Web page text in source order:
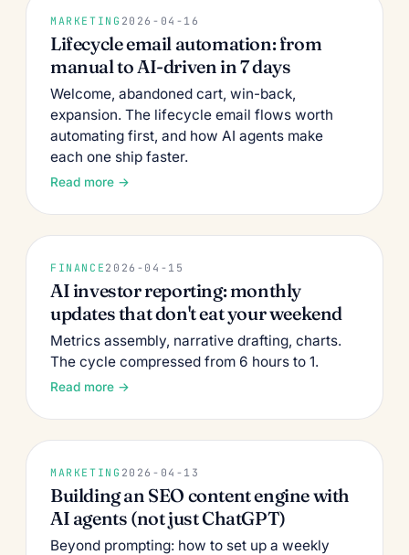
MARKETING 2026-04-16
Lifecycle email automation: from
manual to AI-driven in 7 days
Welcome, abandoned cart, win-back,
expansion. The lifecycle email flows worth
automating first, and how AI agents make
each one ship faster.
Read more →
FINANCE 2026-04-15
AI investor reporting: monthly
updates that don't eat your weekend
Metrics assembly, narrative drafting, charts.
The cycle compressed from 6 hours to 1.
Read more →
MARKETING 2026-04-13
Building an SEO content engine with
AI agents (not just ChatGPT)
Beyond prompting: how to set up a weekly